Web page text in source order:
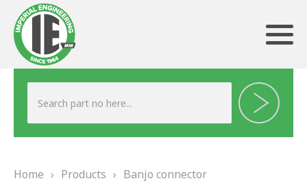
ABOUT US
Home › Products › Banjo connector